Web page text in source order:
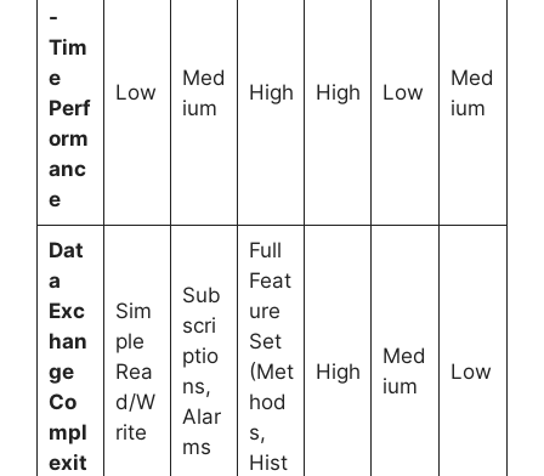
-
Tim
e
Perf
orm
anc
e
Low
Med
ium
High High Low
Med
ium
Dat
a
Exc
han
ge
Co
mpl
exit
Sim
ple
Rea
d/W
rite
Sub
scri
ptio
ns,
Alar
ms
Full
Feat
ure
Set
(Met
hod
s,
Hist
High
Med
ium
Low